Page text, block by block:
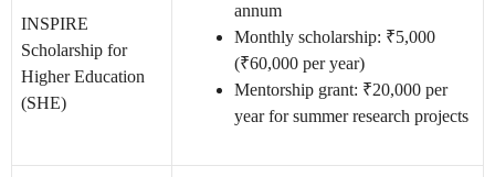
INSPIRE
Scholarship for
Higher Education
(SHE)
annum
Monthly scholarship: ₹5,000
(₹60,000 per year)
Mentorship grant: ₹20,000 per
year for summer research projects